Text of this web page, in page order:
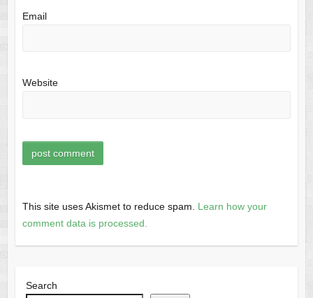
Email
Website
This site uses Akismet to reduce spam. Learn how your
comment data is processed.
Search